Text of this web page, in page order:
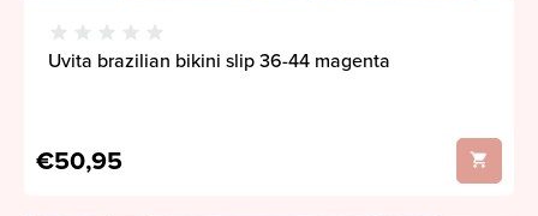
Uvita brazilian bikini slip 36-44 magenta
€50,95